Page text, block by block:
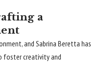
a
and Sabrina Beretta has
foster creativity and